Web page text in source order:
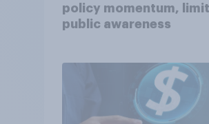
policy momentum,
public awareness